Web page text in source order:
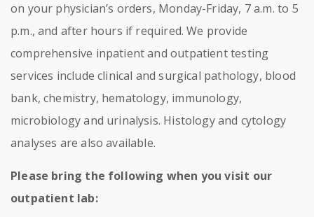
on your physician’s orders, Monday-Friday, 7 a.m. to 5
p.m., and after hours if required. We provide
comprehensive inpatient and outpatient testing
services include clinical and surgical pathology, blood
bank, chemistry, hematology, immunology,
microbiology and urinalysis. Histology and cytology
analyses are also available.
Please bring the following when you visit our
outpatient lab: